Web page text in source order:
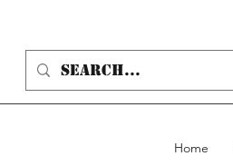
Home